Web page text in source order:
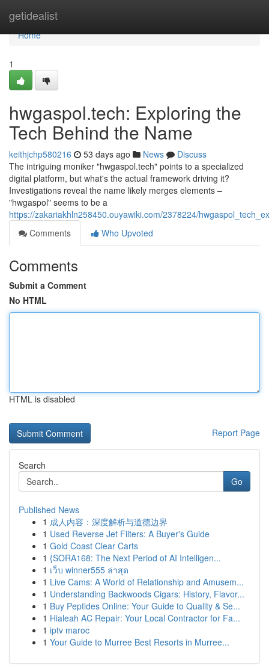
getidealist
Home
Home
1
hwgaspol.tech: Exploring the
Tech Behind the Name
keithjchp580216 53 days ago News
Discuss
The intriguing moniker "hwgaspol.tech" points to a specialized
digital platform, but what's the actual framework driving it?
Investigations reveal the name likely merges elements –
"hwgaspol" seems to be a
https://zakariakhln258450.ouyawiki.com/2378224/
Comments
Who Upvoted
Comments
Submit a Comment
No HTML
HTML is disabled
Report Page
Search
Go
Published News
1 成人内容：深度解析与道德边界
1 Used Reverse Jet Filters: A Buyer's Guide
1 Gold Coast Clear Carts
1 {SORA168: The Next Period of AI Intelligen...
1 เว็บ winner555 ล่าสุด
1 Live Cams: A World of Relationship and Amusem...
1 Understanding Backwoods Cigars: History, Flavor...
1 Buy Peptides Online: Your Guide to Quality & Se...
1 Hialeah AC Repair: Your Local Contractor for Fa...
1 iptv maroc
1 Your Guide to Murree Best Resorts in Murree...